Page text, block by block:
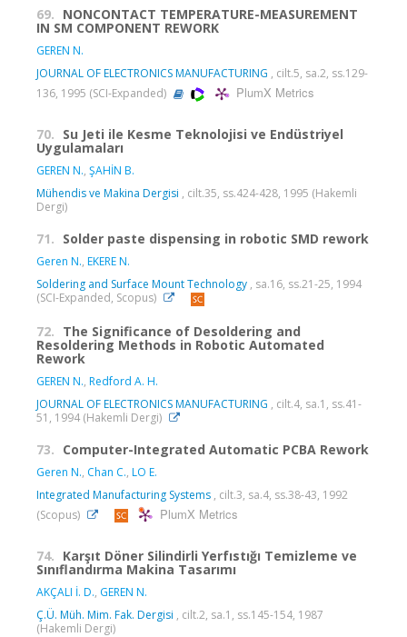
69. NONCONTACT TEMPERATURE-MEASUREMENT
IN SM COMPONENT REWORK
GEREN N.
JOURNAL OF ELECTRONICS MANUFACTURING , cilt.5, sa.2, ss.129-
136, 1995 (SCI-Expanded)
PlumX Metrics
70. Su Jeti ile Kesme Teknolojisi ve Endüstriyel
Uygulamaları
GEREN N., ŞAHİN B.
Mühendis ve Makina Dergisi , cilt.35, ss.424-428, 1995 (Hakemli
Dergi)
71. Solder paste dispensing in robotic SMD rework
Geren N., EKERE N.
Soldering and Surface Mount Technology , sa.16, ss.21-25, 1994
(SCI-Expanded, Scopus)
72. The Significance of Desoldering and
Resoldering Methods in Robotic Automated
Rework
GEREN N., Redford A. H.
JOURNAL OF ELECTRONICS MANUFACTURING , cilt.4, sa.1, ss.41-
51, 1994 (Hakemli Dergi)
73. Computer-Integrated Automatic PCBA Rework
Geren N., Chan C., LO E.
Integrated Manufacturing Systems , cilt.3, sa.4, ss.38-43, 1992
(Scopus)
PlumX Metrics
74. Karşıt Döner Silindirli Yerfıstığı Temizleme ve
Sınıflandırma Makina Tasarımı
AKÇALI İ. D., GEREN N.
Ç.Ü. Müh. Mim. Fak. Dergisi , cilt.2, sa.1, ss.145-154, 1987
(Hakemli Dergi)